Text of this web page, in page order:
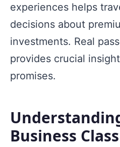
experiences helps
decisions about
investments. Real
provides crucial
promises.
Business